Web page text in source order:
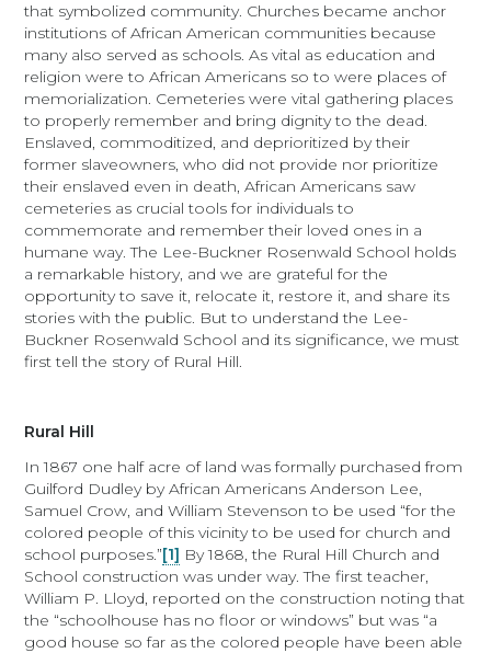
that symbolized community. Churches became anchor
institutions of African American communities because
many also served as schools. As vital as education and
religion were to African Americans so to were places of
memorialization. Cemeteries were vital gathering places
to properly remember and bring dignity to the dead.
Enslaved, commoditized, and deprioritized by their
former slaveowners, who did not provide nor prioritize
their enslaved even in death, African Americans saw
cemeteries as crucial tools for individuals to
commemorate and remember their loved ones in a
humane way. The Lee-Buckner Rosenwald School holds
a remarkable history, and we are grateful for the
opportunity to save it, relocate it, restore it, and share its
stories with the public. But to understand the Lee-
Buckner Rosenwald School and its significance, we must
first tell the story of Rural Hill.
Rural Hill
In 1867 one half acre of land was formally purchased from
Guilford Dudley by African Americans Anderson Lee,
Samuel Crow, and William Stevenson to be used “for the
colored people of this vicinity to be used for church and
school purposes.”[1] By 1868, the Rural Hill Church and
School construction was under way. The first teacher,
William P. Lloyd, reported on the construction noting that
the “schoolhouse has no floor or windows” but was “a
good house so far as the colored people have been able